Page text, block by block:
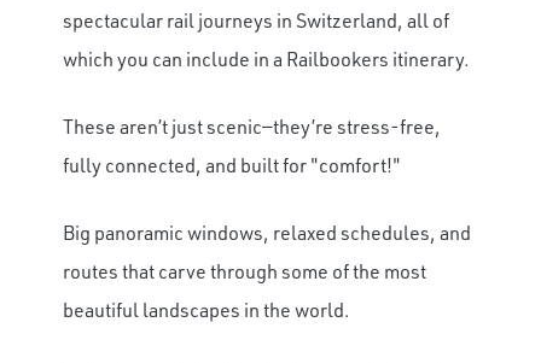
spectacular rail journeys in Switzerland, all of
which you can include in a Railbookers itinerary.
These aren’t just scenic—they’re stress-free,
fully connected, and built for "comfort!"
Big panoramic windows, relaxed schedules, and
routes that carve through some of the most
beautiful landscapes in the world.